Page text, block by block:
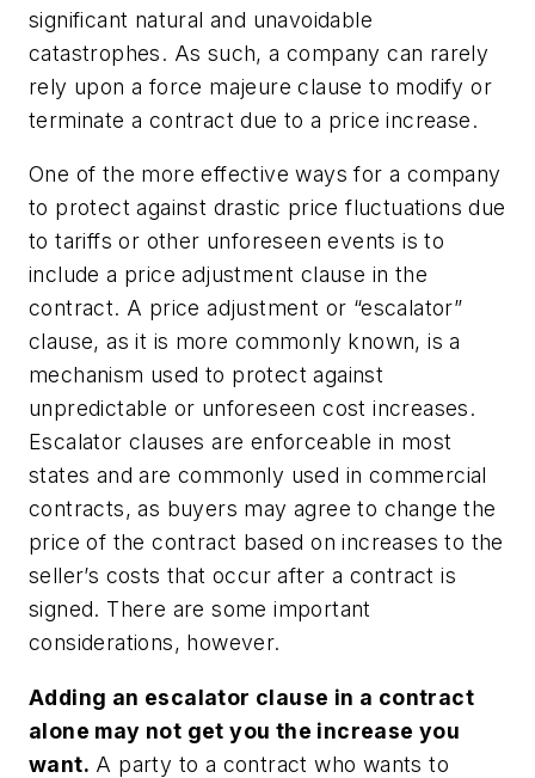
significant natural and unavoidable
catastrophes. As such, a company can rarely
rely upon a force majeure clause to modify or
terminate a contract due to a price increase.
One of the more effective ways for a company
to protect against drastic price fluctuations due
to tariffs or other unforeseen events is to
include a price adjustment clause in the
contract. A price adjustment or “escalator”
clause, as it is more commonly known, is a
mechanism used to protect against
unpredictable or unforeseen cost increases.
Escalator clauses are enforceable in most
states and are commonly used in commercial
contracts, as buyers may agree to change the
price of the contract based on increases to the
seller’s costs that occur after a contract is
signed. There are some important
considerations, however.
Adding an escalator clause in a contract
alone may not get you the increase you
want. A party to a contract who wants to